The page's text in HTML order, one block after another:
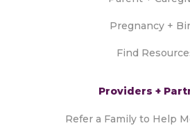
Pregnancy +
Find
Providers +
Refer a Family to Help